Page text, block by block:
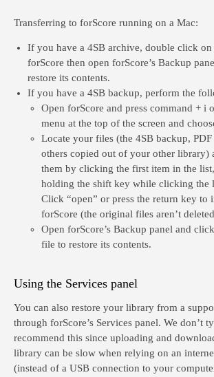
Transferring to forScore running on a Mac:
If you have a 4SB archive, double click
forScore then open forScore’s Backup
restore its contents.
If you have a 4SB backup, perform the
Open forScore and press command + i
menu at the top of the screen and
Locate your files (the 4SB backup,
others copied out of your other library)
them by clicking the first item in the
holding the shift key while clicking the
Click “open” or press the return key to
forScore (the original files aren’t
Open forScore’s Backup panel and
file to restore its contents.
Using the Services panel
You can also restore your library from a
through forScore’s Services panel. We don’t
recommend this since uploading and
library can be slow when relying on an
(instead of a USB connection to your